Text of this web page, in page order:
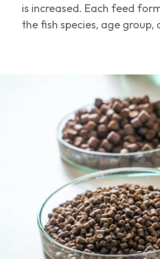
is increased. Each feed
the fish species, age